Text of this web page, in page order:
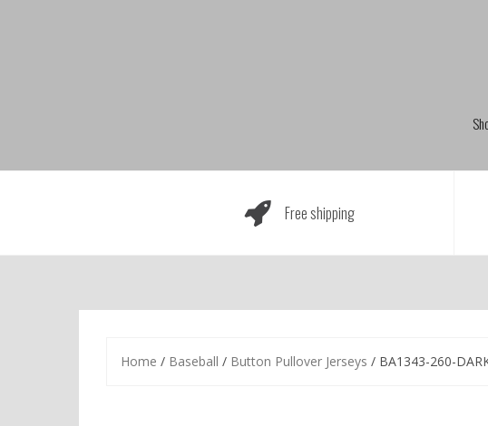
Free shipping
Home / Baseball / Button Pullover Jerseys / BA1343-260-